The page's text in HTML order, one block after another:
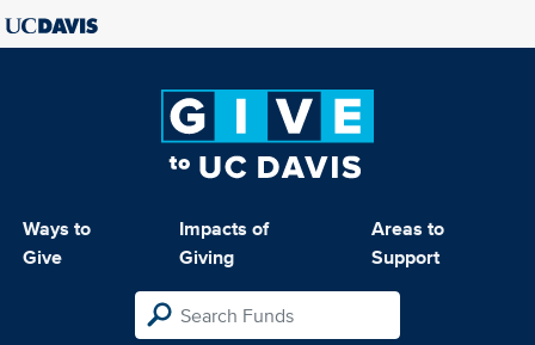
Ways to
Give
Impacts of
Giving
Areas to
Support